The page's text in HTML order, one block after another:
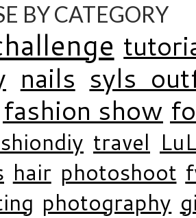
BY CATEGORY
nails syls
fashion show
travel
hair photoshoot
photography